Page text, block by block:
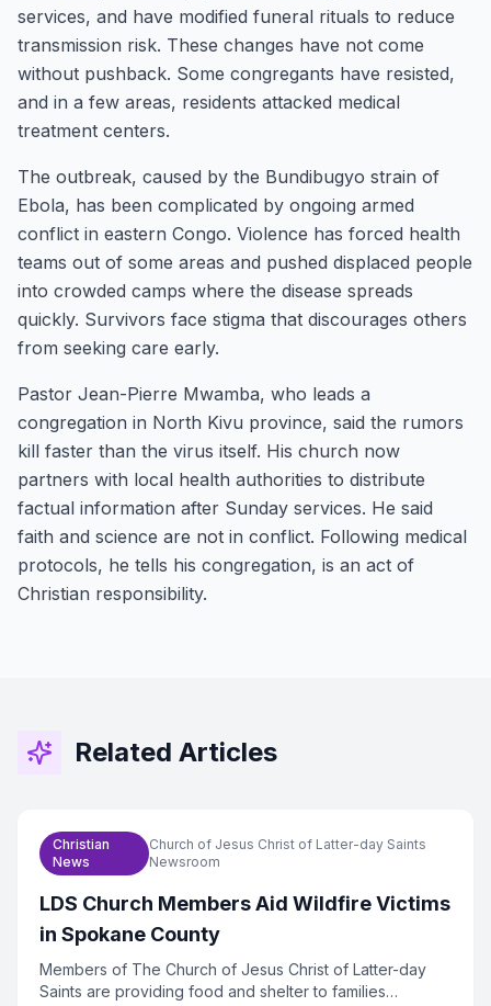
services, and have modified funeral rituals to reduce
transmission risk. These changes have not come
without pushback. Some congregants have resisted,
and in a few areas, residents attacked medical
treatment centers.
The outbreak, caused by the Bundibugyo strain of
Ebola, has been complicated by ongoing armed
conflict in eastern Congo. Violence has forced health
teams out of some areas and pushed displaced people
into crowded camps where the disease spreads
quickly. Survivors face stigma that discourages others
from seeking care early.
Pastor Jean-Pierre Mwamba, who leads a
congregation in North Kivu province, said the rumors
kill faster than the virus itself. His church now
partners with local health authorities to distribute
factual information after Sunday services. He said
faith and science are not in conflict. Following medical
protocols, he tells his congregation, is an act of
Christian responsibility.
Related Articles
Christian
News
Church of Jesus Christ of Latter-day Saints
Newsroom
LDS Church Members Aid Wildfire Victims
in Spokane County
Members of The Church of Jesus Christ of Latter-day
Saints are providing food and shelter to families